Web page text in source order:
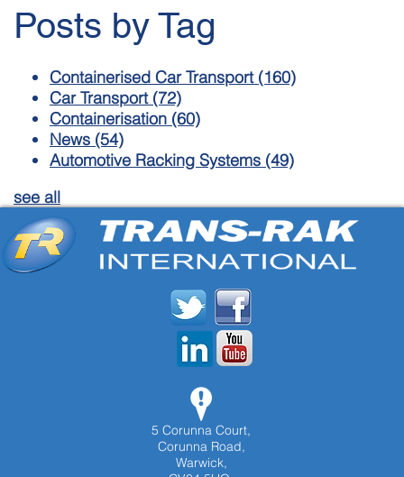
Posts by Tag
Containerised Car Transport (160)
Car Transport (72)
Containerisation (60)
News (54)
Automotive Racking Systems (49)
see all
5 Corunna Court,
Corunna Road,
Warwick,